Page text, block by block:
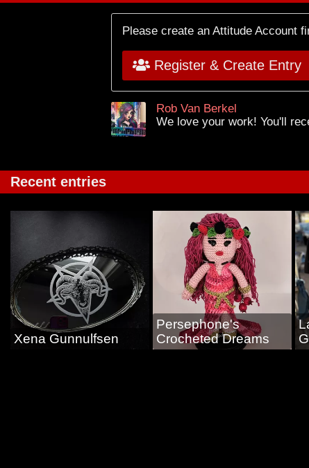
Please create an Attitude Account
Register & Create Entry
Rob Van Berkel
We love your work! You'll
Recent entries
Xena Gunnulfsen
Persephone's
Crocheted Dreams